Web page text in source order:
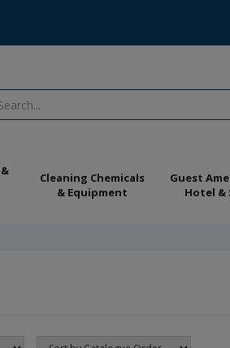
Cleaning Chemicals
& Equipment
Guest
Hotel &